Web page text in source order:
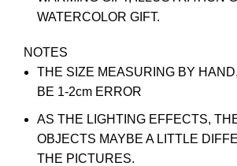
WATERCOLOR GIFT.
NOTES
THE SIZE MEASURING BY
BE 1-2cm ERROR
AS THE LIGHTING EFFECTS,
OBJECTS MAYBE A LITTLE
THE PICTURES.